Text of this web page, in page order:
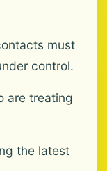
must
control.
are treating
the latest